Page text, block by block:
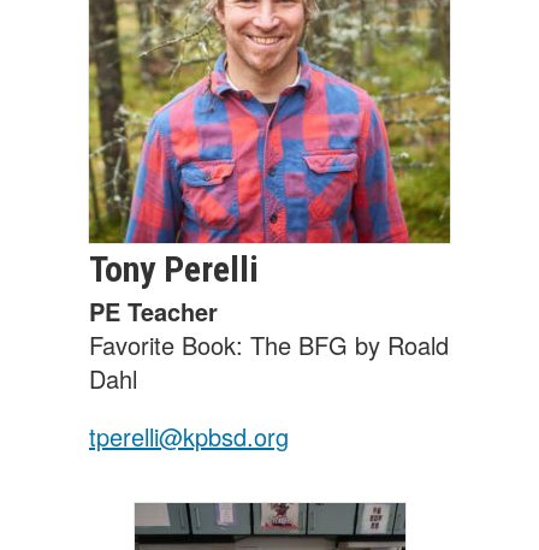
Tony Perelli
PE Teacher
Favorite Book: The BFG by Roald
Dahl
tperelli@kpbsd.org